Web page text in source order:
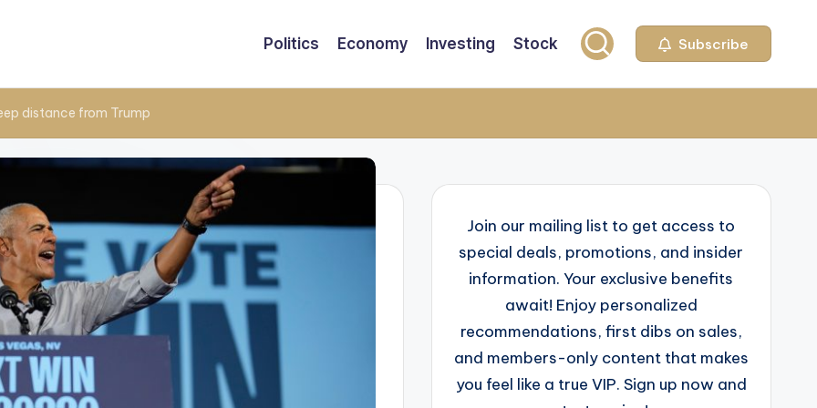
Politics Economy Investing Stock Subscribe
distance from Trump
Join our mailing list to get access to
special deals, promotions, and insider
information. Your exclusive benefits
await! Enjoy personalized
recommendations, first dibs on sales,
and members-only content that makes
you feel like a true VIP. Sign up now and